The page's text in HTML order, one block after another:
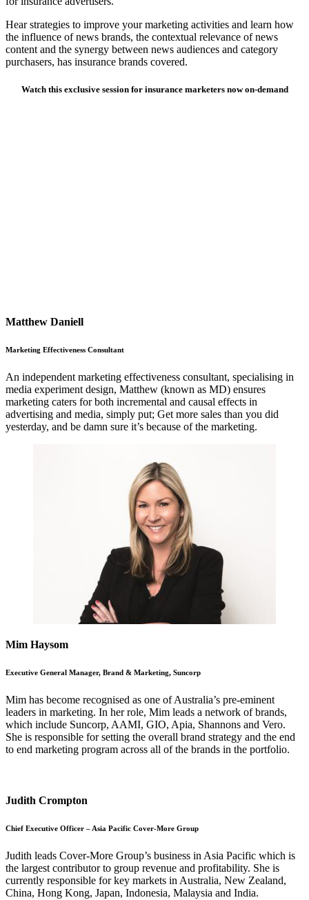
Hear strategies to improve your marketing activities and learn how
the influence of news brands, the contextual relevance of news
content and the synergy between news audiences and category
purchasers, has insurance brands covered.
Watch this exclusive session for insurance marketers now on-demand
Matthew Daniell
Marketing Effectiveness Consultant
An independent marketing effectiveness consultant, specialising in
media experiment design, Matthew (known as MD) ensures
marketing caters for both incremental and causal effects in
advertising and media, simply put; Get more sales than you did
yesterday, and be damn sure it’s because of the marketing.
Mim Haysom
Executive General Manager, Brand & Marketing, Suncorp
Mim has become recognised as one of Australia’s pre-eminent
leaders in marketing. In her role, Mim leads a network of brands,
which include Suncorp, AAMI, GIO, Apia, Shannons and Vero.
She is responsible for setting the overall brand strategy and the end
to end marketing program across all of the brands in the portfolio.
Judith Crompton
Chief Executive Officer – Asia Pacific Cover-More Group
Judith leads Cover-More Group’s business in Asia Pacific which is
the largest contributor to group revenue and profitability. She is
currently responsible for key markets in Australia, New Zealand,
China, Hong Kong, Japan, Indonesia, Malaysia and India.